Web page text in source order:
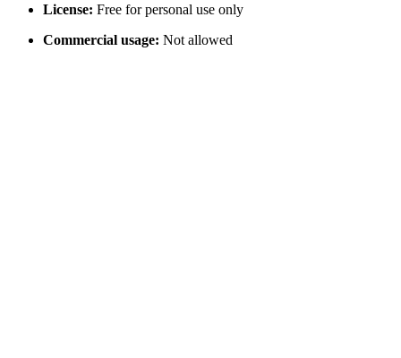
License: Free for personal use only
Commercial usage: Not allowed